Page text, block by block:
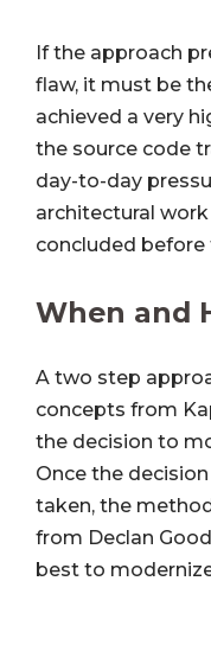
If the approach
flaw, it must be
achieved a very
the source code
day-to-day
architectural
concluded before
When and
A two step
concepts from
the decision to
Once the
taken, the
from Declan
best to